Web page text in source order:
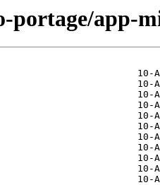
portage/app-